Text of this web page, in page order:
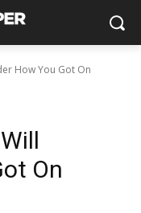
How You Got On
On